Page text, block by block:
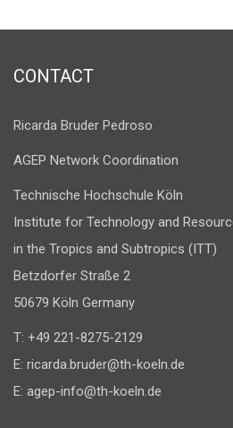
CONTACT
Ricarda Bruder Pedroso
AGEP Network Coordination
Technische Hochschule Köln
Institute for Technology and
in the Tropics and Subtropics (ITT)
Betzdorfer Straße 2
50679 Köln Germany
T: +49 221-8275-2129
E: ricarda.bruder@th-koeln.de
E: agep-info@th-koeln.de